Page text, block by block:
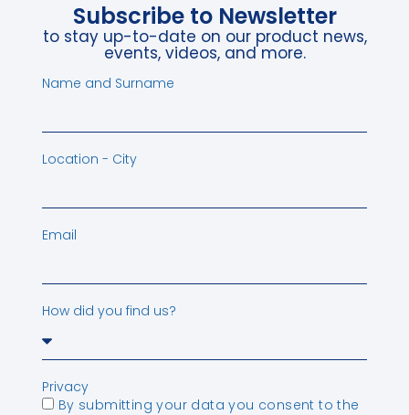
Subscribe to Newsletter
to stay up-to-date on our product news,
events, videos, and more.
Name and Surname
Location - City
Email
How did you find us?
Privacy
By submitting your data you consent to the